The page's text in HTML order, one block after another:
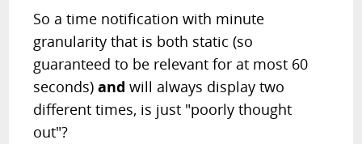
So a time notification with minute
granularity that is both static (so
guaranteed to be relevant for at most 60
seconds)and will always display two
different times, is just "poorly thought
out"?